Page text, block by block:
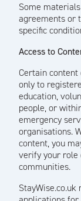
Some
agreements or
specific
Access to
Certain content
only to
education,
people, or
emergency
organisations.
content, you
verify your role
communities.